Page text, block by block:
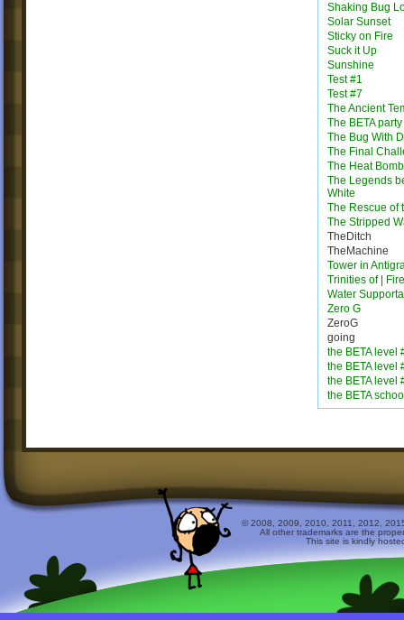
Shaking Bug
Solar Sunset
Sticky on Fire
Suck it Up
Sunshine
Test #1
Test #7
The Ancient
The BETA party
The Bug With
The Final
The Heat Bomb
The Legends
White
The Rescue of
The Stripped
TheDitch
TheMachine
Tower in
Trinities of |
Water
Zero G
ZeroG
going
the BETA level
the BETA level
the BETA level
the BETA
© 2008, 2009, 2010, 2011, 2012,
All other trademarks are the
This site is kindly